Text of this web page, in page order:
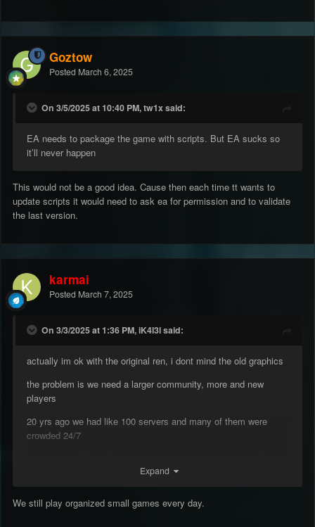
Goztow
Posted March 6, 2025
On 3/5/2025 at 10:40 PM, tw1x said:
EA needs to package the game with scripts. But EA sucks so
it’ll never happen
This would not be a good idea. Cause then each time tt wants to
update scripts it would need to ask ea for permission and to validate
the last version.
karmai
Posted March 7, 2025
On 3/3/2025 at 1:36 PM, iK4l3l said:
actually im ok with the original ren, i dont mind the old graphics
the problem is we need a larger community, more and new
players
20 yrs ago we had like 100 servers and many of them were
crowded 24/7
all just empty
Expand
We still play organized small games every day.